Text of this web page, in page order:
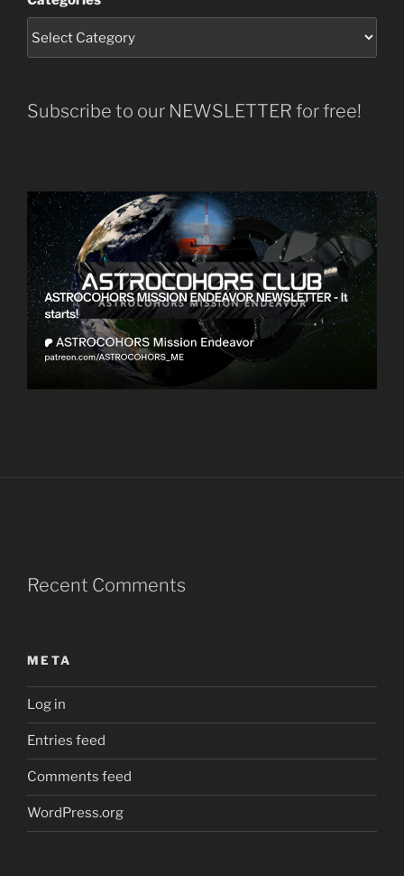
Subscribe to our NEWSLETTER for free!
Recent Comments
META
Log in
Entries feed
Comments feed
WordPress.org